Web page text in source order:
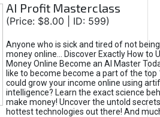
AI Profit Masterclass
(Price: $8.00 | ID: 599)
Anyone who is sick and tired of not
money online... Discover Exactly How to
Money Online Become an AI Master
like to become become a part of the top
could grow your income online using
intelligence? Learn the exact science
make money! Uncover the untold
hottest technologies out there! And